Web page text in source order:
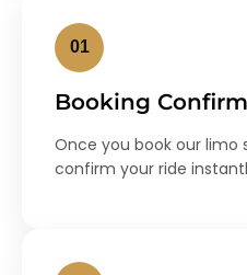
01
Booking
Once you book our limo
confirm your ride